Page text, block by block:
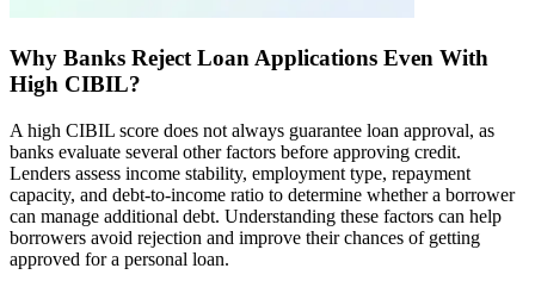
Why Banks Reject Loan Applications Even With
High CIBIL?​
A high CIBIL score does not always guarantee loan approval, as
banks evaluate several other factors before approving credit.
Lenders assess income stability, employment type, repayment
capacity, and debt-to-income ratio to determine whether a borrower
can manage additional debt. Understanding these factors can help
borrowers avoid rejection and improve their chances of getting
approved for a personal loan.